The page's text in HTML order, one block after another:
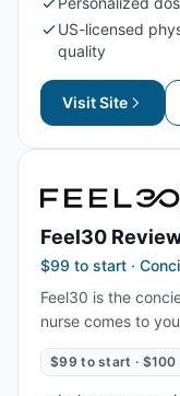
US-licensed
quality
Visit Site
Feel30
$99 to start ·
Feel30 is the
nurse comes to
$99 starter ($100
highest-touch
$99 to start ·